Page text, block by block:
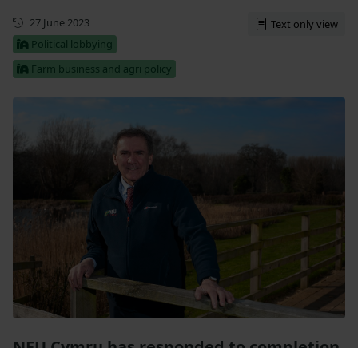
First published
27 June 2023
Political lobbying
Farm business and agri policy
Text only view